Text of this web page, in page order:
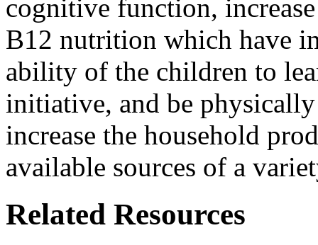
cognitive function,
B12 nutrition which have
ability of the children to
initiative, and be
increase the household
available sources of a
Related Resources